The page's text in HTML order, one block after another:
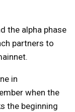
the alpha phase
partners to
in
when the
the beginning